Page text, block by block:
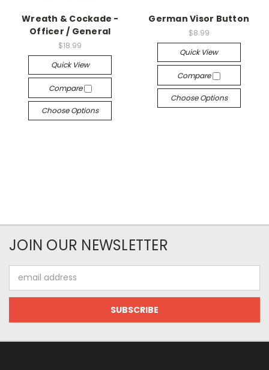
Wreath & Cockade -
Officer / General
$18.99
Quick View
Compare
Choose Options
German Visor Button
$8.99
Quick View
Compare
Choose Options
JOIN OUR NEWSLETTER
Address